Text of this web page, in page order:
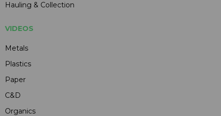
Hauling & Collection
VIDEOS
Metals
Plastics
Paper
C&D
Organics